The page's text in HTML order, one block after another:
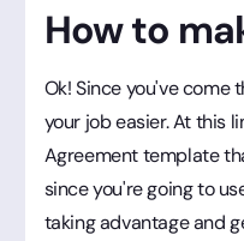
How to
Ok! Since you've come
your job easier. At this
Agreement template
since you're going to
taking advantage and